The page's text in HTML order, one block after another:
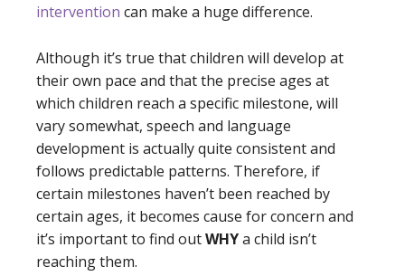
intervention can make a huge difference.
Although it’s true that children will develop at
their own pace and that the precise ages at
which children reach a specific milestone, will
vary somewhat, speech and language
development is actually quite consistent and
follows predictable patterns. Therefore, if
certain milestones haven’t been reached by
certain ages, it becomes cause for concern and
it’s important to find outWHYa child isn’t
reaching them.